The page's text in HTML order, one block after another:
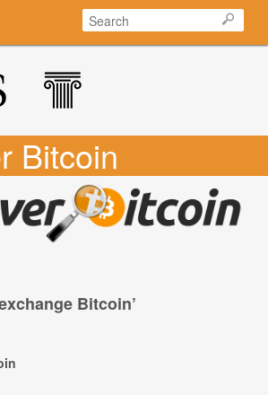
Bitcoin
Bitcoin’